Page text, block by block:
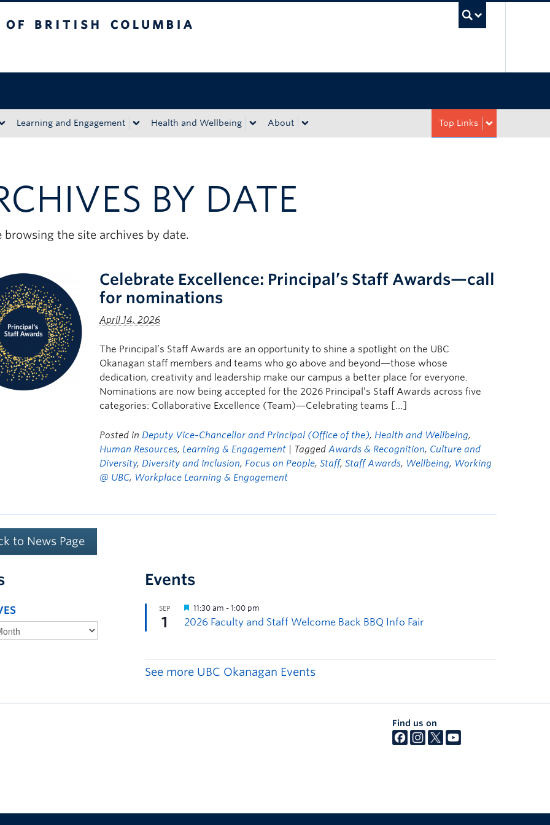
Learning and Engagement Health and Wellbeing About Top Links
BY DATE
browsing the site archives by date.
Celebrate Excellence: Principal’s Staff Awards—call
for nominations
April 14, 2026
The Principal’s Staff Awards are an opportunity to shine a spotlight on the UBC
Okanagan staff members and teams who go above and beyond—those whose
dedication, creativity and leadership make our campus a better place for everyone.
Nominations are now being accepted for the 2026 Principal’s Staff Awards across five
categories: Collaborative Excellence (Team)—Celebrating teams […]
Posted in Deputy Vice-Chancellor and Principal (Office of the), Health and Wellbeing,
Human Resources, Learning & Engagement | TaggedAwards & Recognition, Culture and
Diversity, Diversity and Inclusion, Focus on People,Staff,Staff Awards, Wellbeing, Working
@ UBC, Workplace Learning & Engagement
to News Page
Events
See more UBC Okanagan Events
Find us on